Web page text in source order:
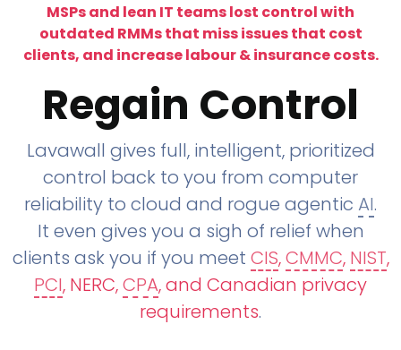
MSPs and lean IT teams lost control with
outdated RMMs that miss issues that cost
clients, and increase labour & insurance costs.
Regain Control
Lavawall gives full, intelligent, prioritized
control back to you from computer
reliability to cloud and rogue agentic AI.
It even gives you a sigh of relief when
clients ask you if you meet CIS,CMMC, NIST,
PCI, NERC,CPA, and Canadian privacy
requirements.